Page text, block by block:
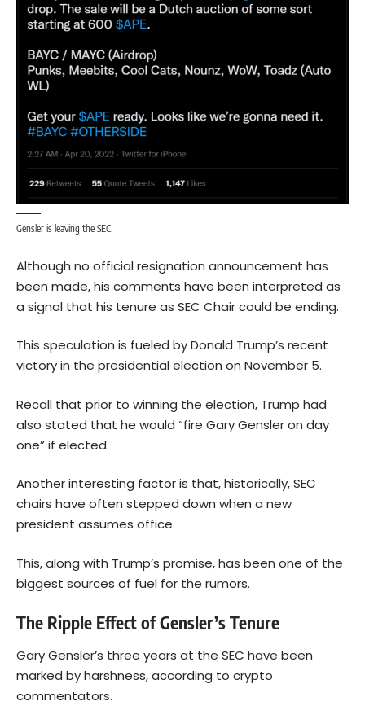
Gensler is leaving the SEC.
Although no official resignation announcement has
been made, his comments have been interpreted as
a signal that his tenure as SEC Chair could be ending.
This speculation is fueled by Donald Trump’s recent
victory in the presidential election on November 5.
Recall that prior to winning the election, Trump had
also stated that he would “fire Gary Gensler on day
one” if elected.
Another interesting factor is that, historically, SEC
chairs have often stepped down when a new
president assumes office.
This, along with Trump’s promise, has been one of the
biggest sources of fuel for the rumors.
The Ripple Effect of Gensler’s Tenure
Gary Gensler’s three years at the SEC have been
marked by harshness, according to crypto
commentators.